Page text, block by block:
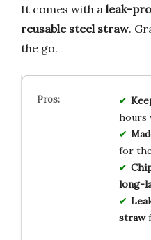
It comes with a leak-
reusable steel straw.
the go.
hours
for the
long-
straw